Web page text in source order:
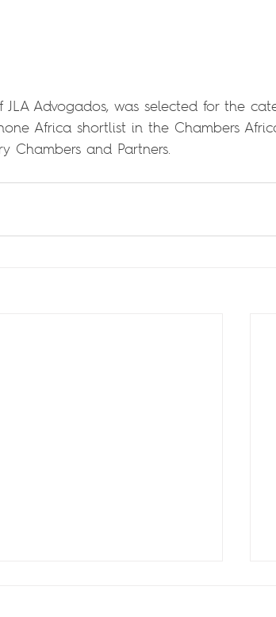
Advogados, was selected for the
Africa shortlist in the Chambers
Chambers and Partners.